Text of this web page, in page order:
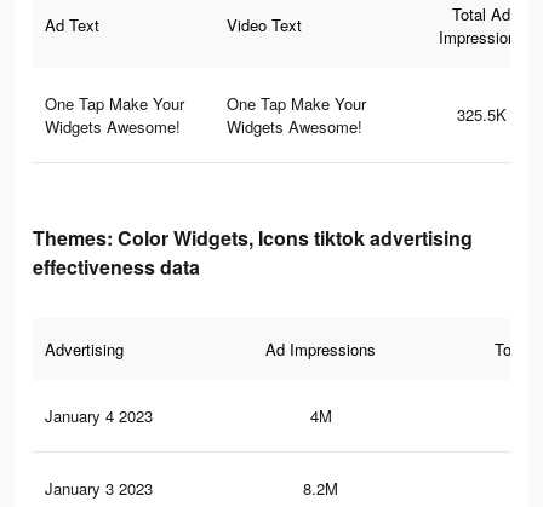
Ad Text Video Text
Total Ad
Impressions
One Tap Make Your
Widgets Awesome!
One Tap Make Your
Widgets Awesome!
325.5K
Themes: Color Widgets, Icons tiktok advertising
effectiveness data
Advertising Ad Impressions Total
January 4 2023 4M
January 3 2023 8.2M